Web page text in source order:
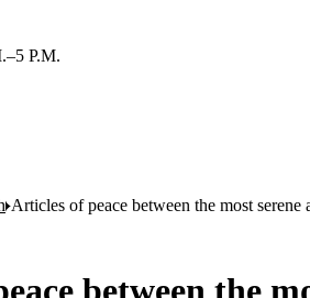
P.M.
Articles of peace between the most